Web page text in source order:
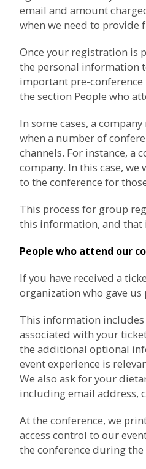
email and amount
when we need to
Once your registration is
the personal information
important pre-
the section People who
In some cases, a
when a number of
channels. For instance, a
company. In this case,
to the conference for
This process for group
this information, and that
People who attend our
If you have received a
organization who gave
This information
associated with your
the additional optional
event experience is
We also ask for your
including email address,
At the conference, we
access control to our
the conference during the